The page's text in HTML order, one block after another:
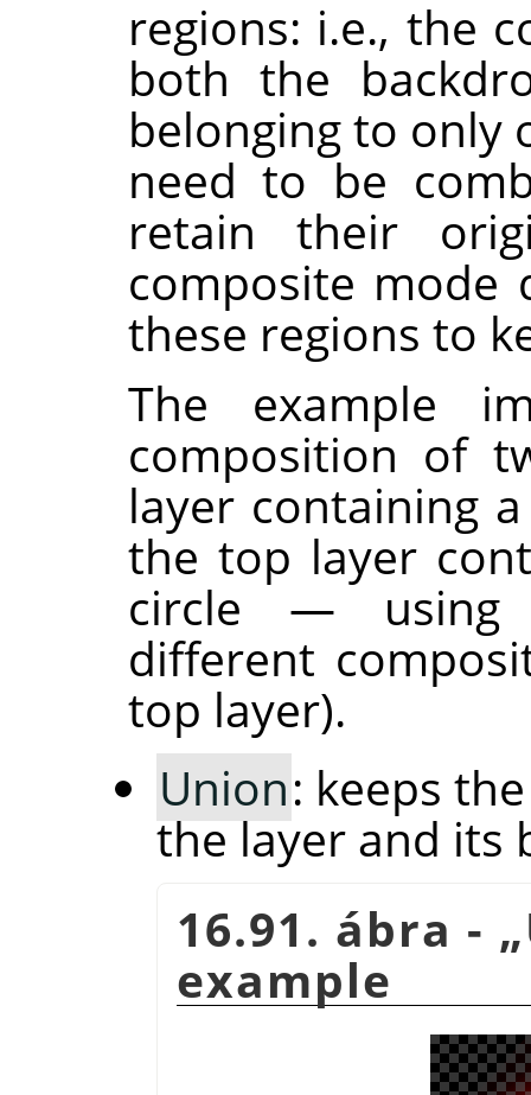
regions: i.e., the
both the
belonging to only
need to be
retain their
composite mode
these regions to
The example
composition of
layer containing
the top layer
circle —
different
top layer).
Union: keeps
the layer and its
16.91. ábra - „
example